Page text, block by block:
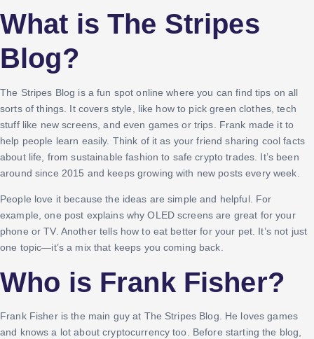
What is The Stripes
Blog?
The Stripes Blog is a fun spot online where you can find tips on all
sorts of things. It covers style, like how to pick green clothes, tech
stuff like new screens, and even games or trips. Frank made it to
help people learn easily. Think of it as your friend sharing cool facts
about life, from sustainable fashion to safe crypto trades. It’s been
around since 2015 and keeps growing with new posts every week.
People love it because the ideas are simple and helpful. For
example, one post explains why OLED screens are great for your
phone or TV. Another tells how to eat better for your pet. It’s not just
one topic—it’s a mix that keeps you coming back.
Who is Frank Fisher?
Frank Fisher is the main guy at The Stripes Blog. He loves games
and knows a lot about cryptocurrency too. Before starting the blog,